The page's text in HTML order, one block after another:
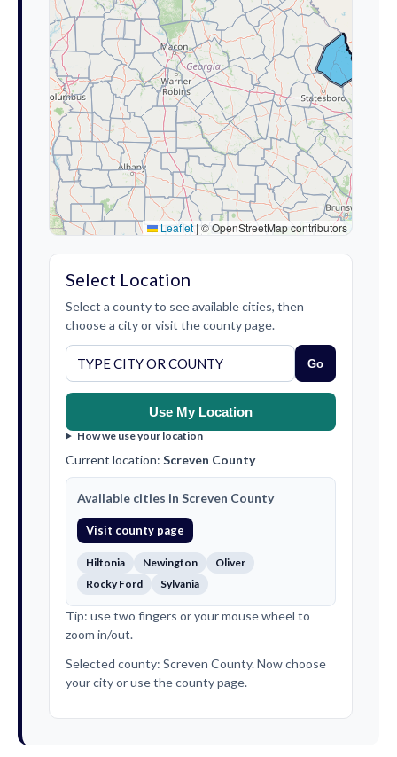
Leaflet | © OpenStreetMap contributors
Select Location
Select a county to see available cities, then
choose a city or visit the county page.
Go
Use My Location
How we use your location
Current location: Screven County
Available cities in Screven County
Visit county page
Hiltonia Newington
Oliver
Rocky Ford
Sylvania
Tip: use two fingers or your mouse wheel to
zoom in/out.
Selected county: Screven County. Now choose
your city or use the county page.